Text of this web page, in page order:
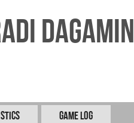
DAGAMIN
Game Log